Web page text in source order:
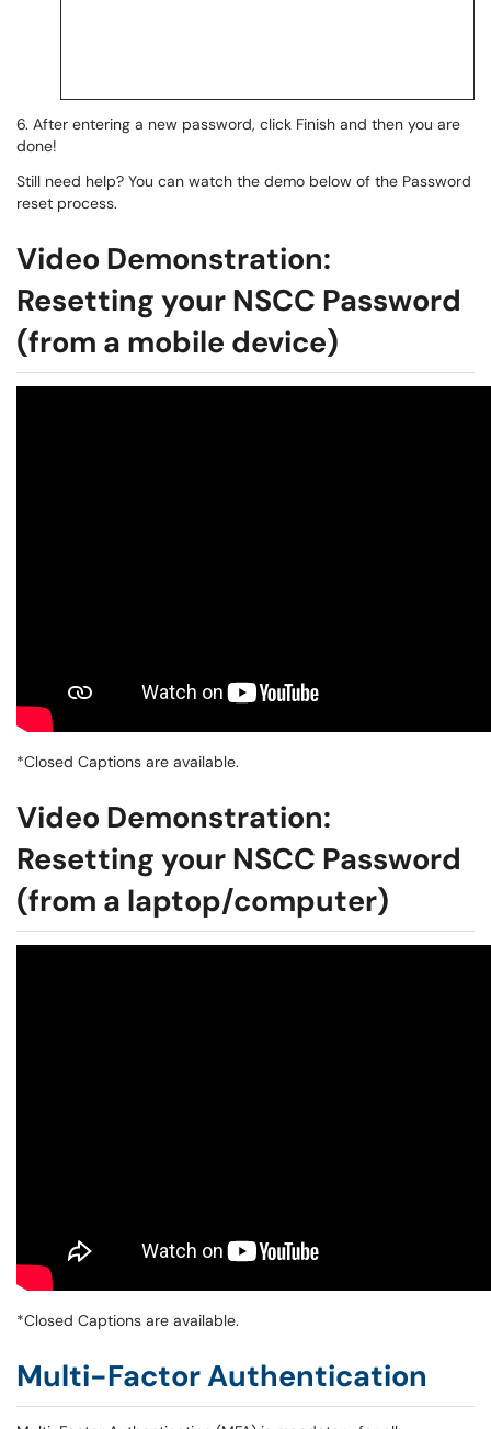
6. After entering a new password, click Finish and then you are
done!
Still need help? You can watch the demo below of the Password
reset process.
Video Demonstration:
Resetting your NSCC Password
(from a mobile device)
*Closed Captions are available.
Video Demonstration:
Resetting your NSCC Password
(from a laptop/computer)
*Closed Captions are available.
Multi-Factor Authentication